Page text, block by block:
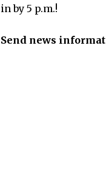
in by 5 p.m.!
Send news